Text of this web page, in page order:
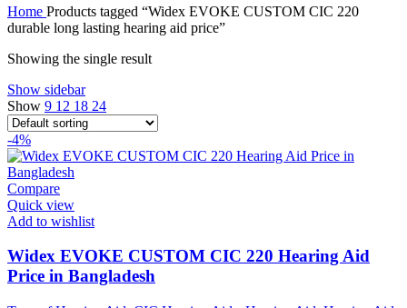
was:
is:
Home Products tagged “Widex EVOKE CUSTOM CIC 220
durable long lasting hearing aid price”
Showing the single result
Show sidebar
Show 9 12 18 24
-4%
Compare
Quick view
Add to wishlist
Widex EVOKE CUSTOM CIC 220 Hearing Aid
Price in Bangladesh